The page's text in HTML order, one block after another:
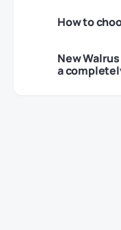
How to
New
a